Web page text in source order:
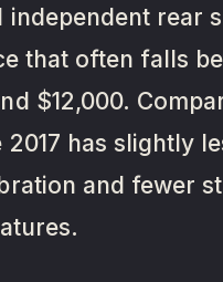
independent rear
that often falls
$12,000.
2017 has slightly
and fewer